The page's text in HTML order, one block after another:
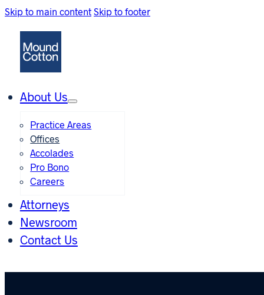
Skip to main content Skip to footer
About Us
Practice Areas
Offices
Accolades
Pro Bono
Careers
Attorneys
Newsroom
Contact Us